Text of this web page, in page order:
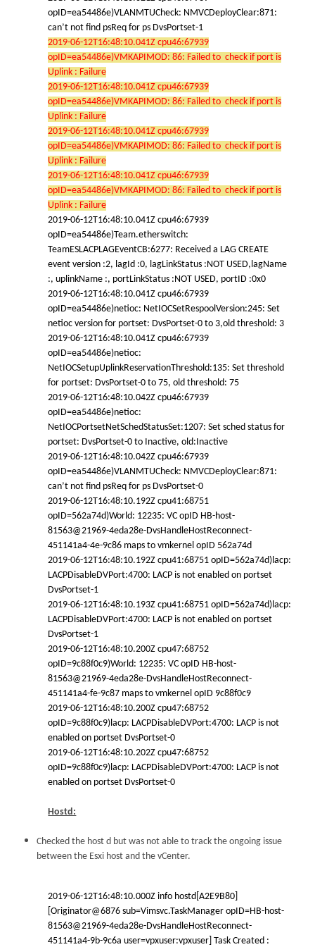
opID=ea54486e)VLANMTUCheck: NMVCDeployClear:871:
can’t not find psReq for ps DvsPortset-1
2019-06-12T16:48:10.041Z cpu46:67939
opID=ea54486e)VMKAPIMOD: 86: Failed to check if port is
Uplink : Failure
2019-06-12T16:48:10.041Z cpu46:67939
opID=ea54486e)VMKAPIMOD: 86: Failed to check if port is
Uplink : Failure
2019-06-12T16:48:10.041Z cpu46:67939
opID=ea54486e)VMKAPIMOD: 86: Failed to check if port is
Uplink : Failure
2019-06-12T16:48:10.041Z cpu46:67939
opID=ea54486e)VMKAPIMOD: 86: Failed to check if port is
Uplink : Failure
2019-06-12T16:48:10.041Z cpu46:67939
opID=ea54486e)Team.etherswitch:
TeamESLACPLAGEventCB:6277: Received a LAG CREATE
event version :2, lagId :0, lagLinkStatus :NOT USED,lagName
:, uplinkName :, portLinkStatus :NOT USED, portID :0x0
2019-06-12T16:48:10.041Z cpu46:67939
opID=ea54486e)netioc: NetIOCSetRespoolVersion:245: Set
netioc version for portset: DvsPortset-0 to 3,old threshold: 3
2019-06-12T16:48:10.041Z cpu46:67939
opID=ea54486e)netioc:
NetIOCSetupUplinkReservationThreshold:135: Set threshold
for portset: DvsPortset-0 to 75, old threshold: 75
2019-06-12T16:48:10.042Z cpu46:67939
opID=ea54486e)netioc:
NetIOCPortsetNetSchedStatusSet:1207: Set sched status for
portset: DvsPortset-0 to Inactive, old:Inactive
2019-06-12T16:48:10.042Z cpu46:67939
opID=ea54486e)VLANMTUCheck: NMVCDeployClear:871:
can’t not find psReq for ps DvsPortset-0
2019-06-12T16:48:10.192Z cpu41:68751
opID=562a74d)World: 12235: VC opID HB-host-
81563@21969-4eda28e-DvsHandleHostReconnect-
451141a4-4e-9c86 maps to vmkernel opID 562a74d
2019-06-12T16:48:10.192Z cpu41:68751 opID=562a74d)lacp:
LACPDisableDVPort:4700: LACP is not enabled on portset
DvsPortset-1
2019-06-12T16:48:10.193Z cpu41:68751 opID=562a74d)lacp:
LACPDisableDVPort:4700: LACP is not enabled on portset
DvsPortset-1
2019-06-12T16:48:10.200Z cpu47:68752
opID=9c88f0c9)World: 12235: VC opID HB-host-
81563@21969-4eda28e-DvsHandleHostReconnect-
451141a4-fe-9c87 maps to vmkernel opID 9c88f0c9
2019-06-12T16:48:10.200Z cpu47:68752
opID=9c88f0c9)lacp: LACPDisableDVPort:4700: LACP is not
enabled on portset DvsPortset-0
2019-06-12T16:48:10.202Z cpu47:68752
opID=9c88f0c9)lacp: LACPDisableDVPort:4700: LACP is not
enabled on portset DvsPortset-0
Hostd:
Checked the host d but was not able to track the ongoing issue
between the Esxi host and the vCenter.
2019-06-12T16:48:10.000Z info hostd[A2E9B80]
[Originator@6876 sub=Vimsvc.TaskManager opID=HB-host-
81563@21969-4eda28e-DvsHandleHostReconnect-
451141a4-9b-9c6a user=vpxuser:vpxuser] Task Created :